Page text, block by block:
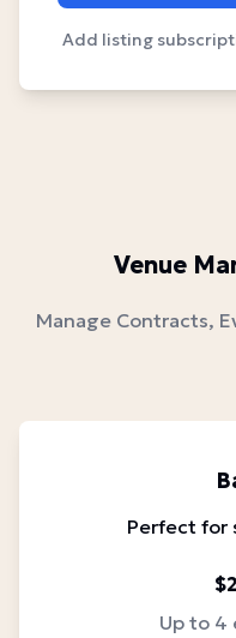
Add listing
Venue
Manage Contracts,
Perfect for
Up to 4